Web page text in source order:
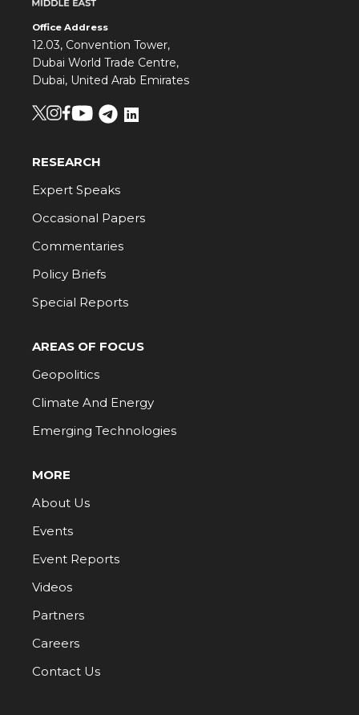
Office Address
12.03, Convention Tower,
Dubai World Trade Centre,
Dubai, United Arab Emirates
RESEARCH
Expert Speaks
Occasional Papers
Commentaries
Policy Briefs
Special Reports
AREAS OF FOCUS
Geopolitics
Climate And Energy
Emerging Technologies
MORE
About Us
Events
Event Reports
Videos
Partners
Careers
Contact Us